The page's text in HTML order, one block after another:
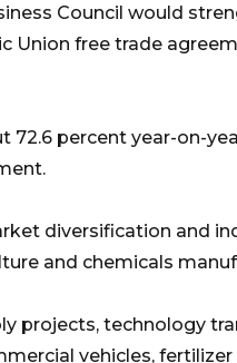
Council would
Union free trade
72.6 percent year-on-
diversification and
and chemicals
projects, technology
vehicles, fertilizer